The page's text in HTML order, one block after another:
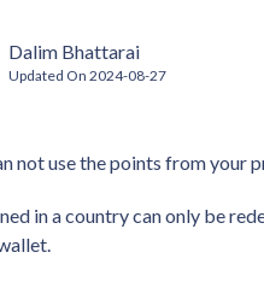
Dalim Bhattarai
Updated On 2024-08-27
not use the points from your
in a country can only be